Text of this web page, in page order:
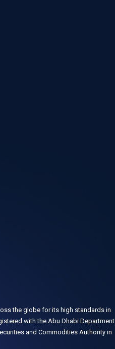
the globe for its high standards in
with the Abu Dhabi Department
and Commodities Authority in